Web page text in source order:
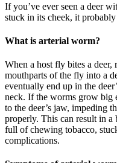
If you’ve ever seen a deer
stuck in its cheek, it
What is arterial worm?
When a host fly bites a
mouthparts of the fly into a
eventually end up in the
neck. If the worms grow big
to the deer’s jaw, impeding
properly. This can result in
full of chewing tobacco,
complications.